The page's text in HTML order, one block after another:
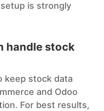
is strongly
handle stock
keep stock data
and Odoo
For best results,